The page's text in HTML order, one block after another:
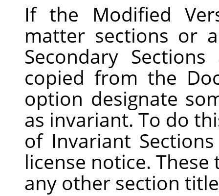
If the Modified
matter sections or
Secondary
copied from the
option designate
as invariant. To do
of Invariant
license notice.
any other section